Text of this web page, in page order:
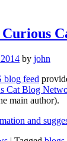
Curious
by john
blog feed
Cat Blog
main author).
and